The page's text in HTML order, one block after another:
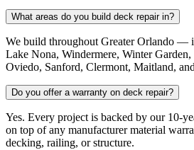
What areas do you build deck repair in?
We build throughout Greater Orlando —
Lake Nona, Windermere, Winter
Oviedo, Sanford, Clermont, Maitland,
Do you offer a warranty on deck repair?
Yes. Every project is backed by our 10-
on top of any manufacturer material
decking, railing, or structure.